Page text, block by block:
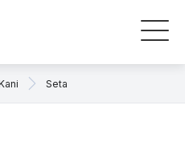
Seta